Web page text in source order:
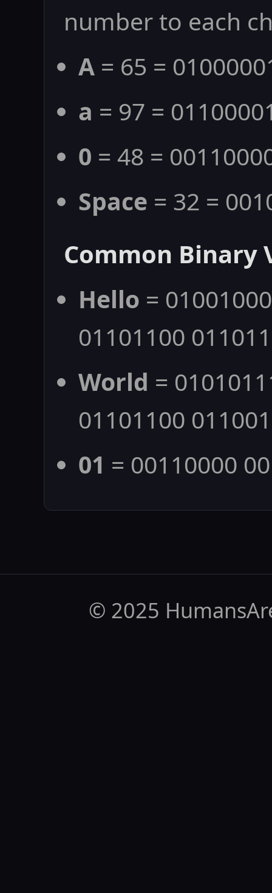
number to each
A = 65 =
a = 97 =
0 = 48 =
Space = 32 =
Common Binary
Hello =
01101100
World =
01101100
01 = 00110000
© 2025